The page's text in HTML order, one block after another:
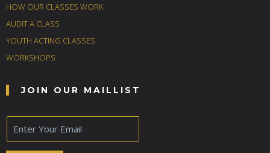
HOW OUR CLASSES WORK
AUDIT A CLASS
YOUTH ACTING CLASSES
WORKSHOPS
JOIN OUR MAILLIST
E
m
a